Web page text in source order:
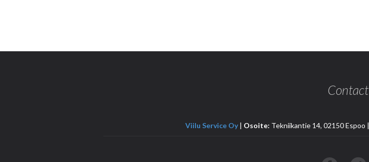
Contact
Viilu Service Oy | Osoite: Tekniikantie 14, 02150 Espoo |